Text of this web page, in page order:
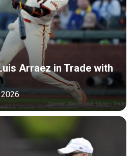
Arraez in Trade with
2026